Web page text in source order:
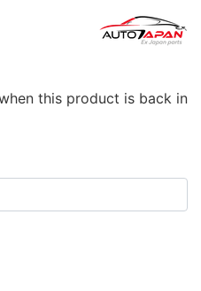
this product is back in